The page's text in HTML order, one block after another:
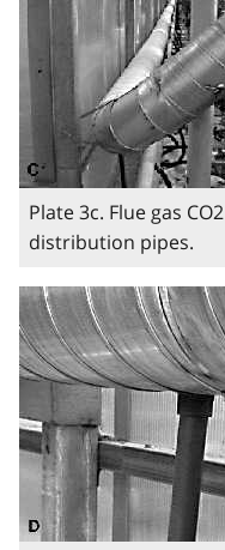
Plate 3c. Flue gas CO2
distribution pipes.
Image